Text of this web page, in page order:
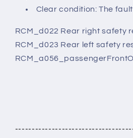
Clear condition: The fault
RCM_d022 Rear right safety
RCM_d023 Rear left safety